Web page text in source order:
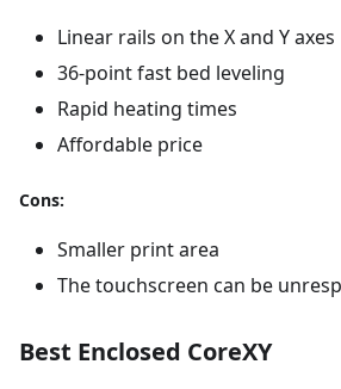
Linear rails on the X and Y axes
36-point fast bed leveling
Rapid heating times
Affordable price
Cons:
Smaller print area
The touchscreen can be
Best Enclosed CoreXY